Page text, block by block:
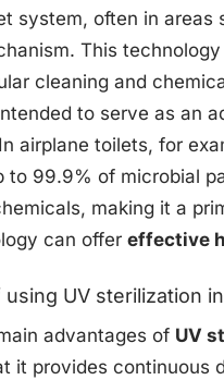
system, often in areas
This
cleaning and
to serve as an
airplane toilets, for
to 99.9% of microbial
making it a
can offer effective
UV sterilization
advantages of UV
it provides continuous